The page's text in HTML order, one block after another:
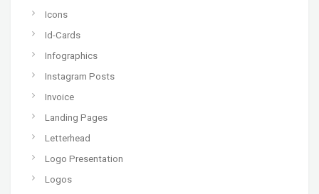
Icons
Id-Cards
Infographics
Instagram Posts
Invoice
Landing Pages
Letterhead
Logo Presentation
Logos